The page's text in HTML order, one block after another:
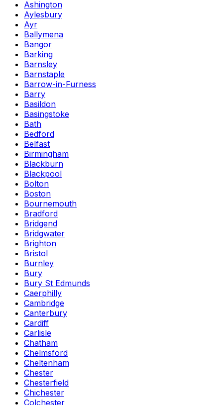
Ashington
Aylesbury
Ayr
Ballymena
Bangor
Barking
Barnsley
Barnstaple
Barrow-in-Furness
Barry
Basildon
Basingstoke
Bath
Bedford
Belfast
Birmingham
Blackburn
Blackpool
Bolton
Boston
Bournemouth
Bradford
Bridgend
Bridgwater
Brighton
Bristol
Burnley
Bury
Bury St Edmunds
Caerphilly
Cambridge
Canterbury
Cardiff
Carlisle
Chatham
Chelmsford
Cheltenham
Chester
Chesterfield
Chichester
Colchester